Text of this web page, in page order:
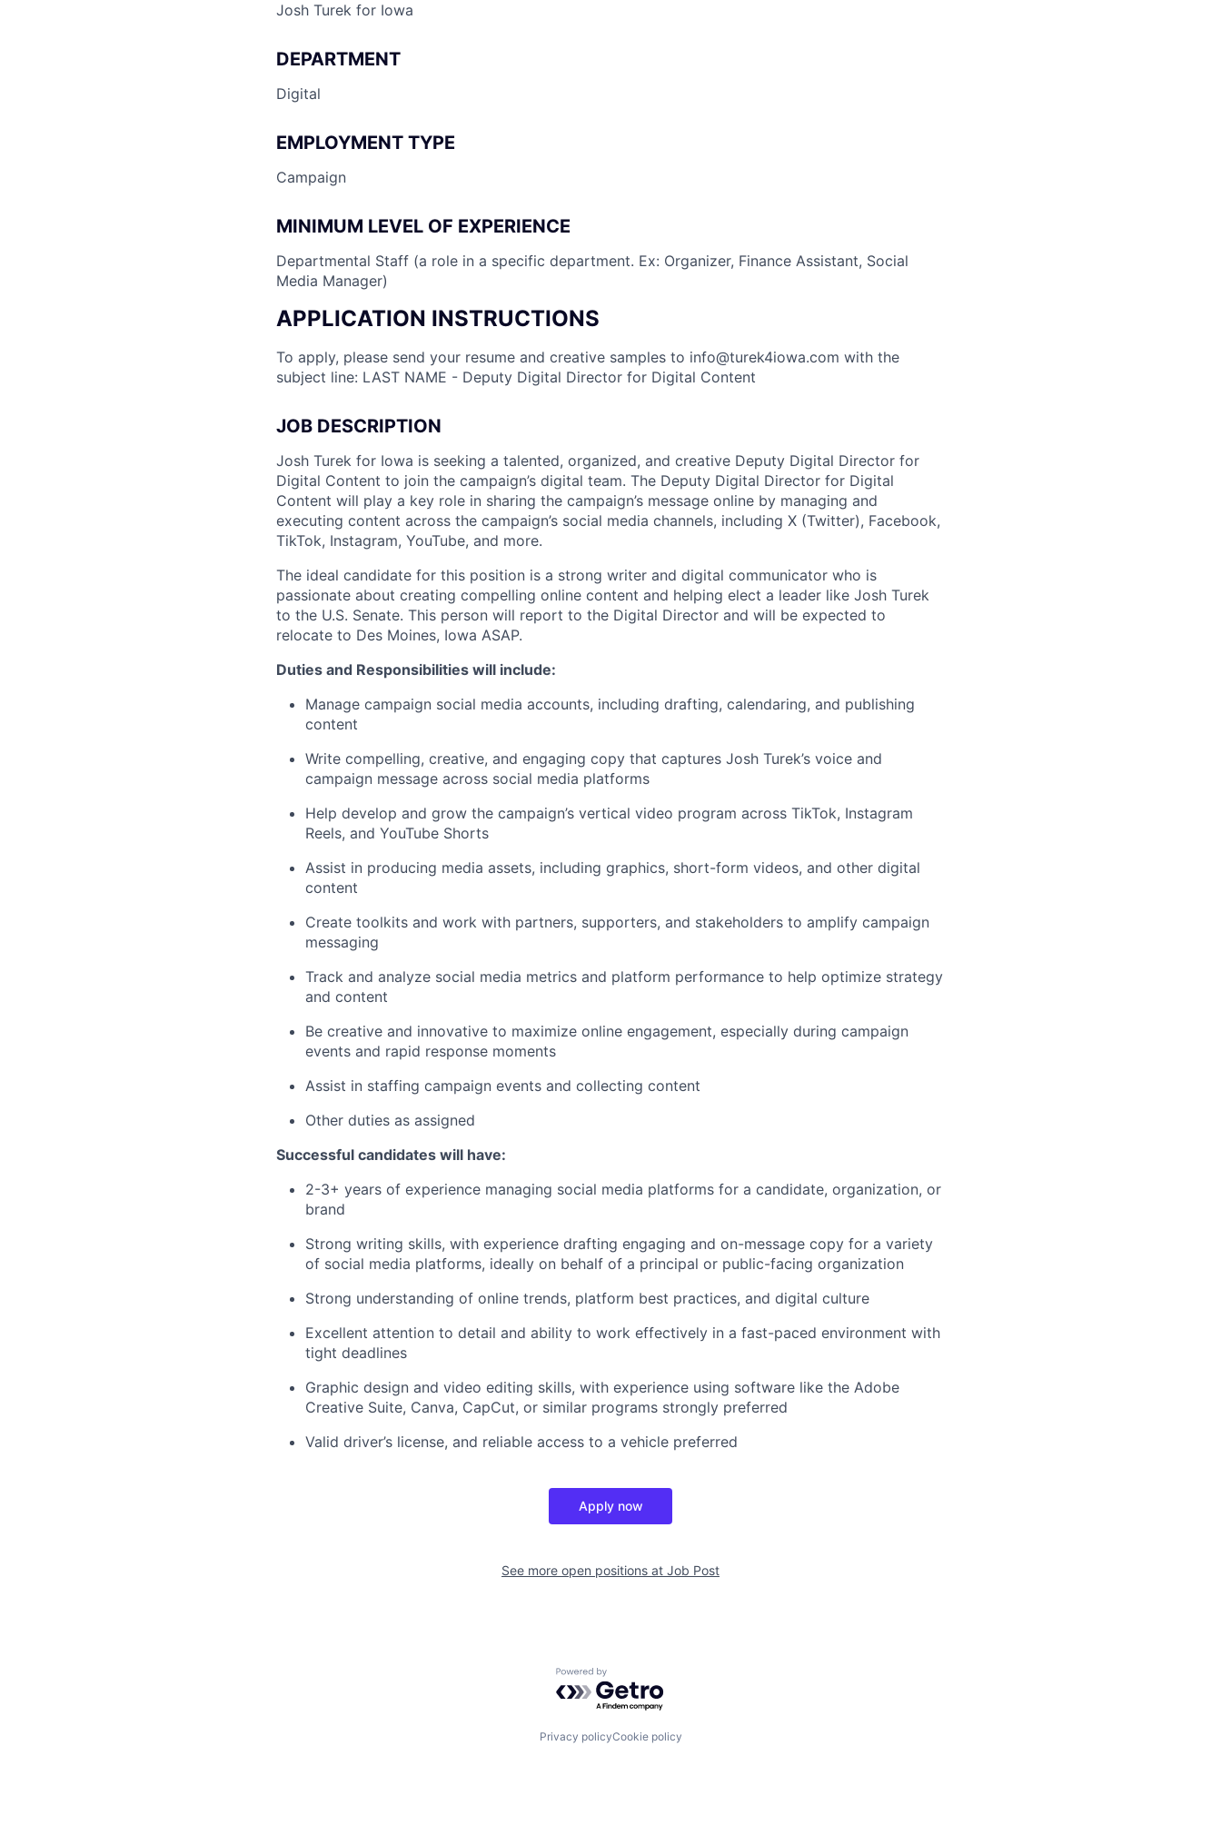
Josh Turek for Iowa
DEPARTMENT
Digital
EMPLOYMENT TYPE
Campaign
MINIMUM LEVEL OF EXPERIENCE
Departmental Staff (a role in a specific department. Ex: Organizer, Finance Assistant, Social
Media Manager)
APPLICATION INSTRUCTIONS
To apply, please send your resume and creative samples to info@turek4iowa.com with the
subject line: LAST NAME - Deputy Digital Director for Digital Content
JOB DESCRIPTION
Josh Turek for Iowa is seeking a talented, organized, and creative Deputy Digital Director for
Digital Content to join the campaign’s digital team. The Deputy Digital Director for Digital
Content will play a key role in sharing the campaign’s message online by managing and
executing content across the campaign’s social media channels, including X (Twitter), Facebook,
TikTok, Instagram, YouTube, and more.
The ideal candidate for this position is a strong writer and digital communicator who is
passionate about creating compelling online content and helping elect a leader like Josh Turek
to the U.S. Senate. This person will report to the Digital Director and will be expected to
relocate to Des Moines, Iowa ASAP.
Duties and Responsibilities will include:
Manage campaign social media accounts, including drafting, calendaring, and publishing
content
Write compelling, creative, and engaging copy that captures Josh Turek’s voice and
campaign message across social media platforms
Help develop and grow the campaign’s vertical video program across TikTok, Instagram
Reels, and YouTube Shorts
Assist in producing media assets, including graphics, short-form videos, and other digital
content
Create toolkits and work with partners, supporters, and stakeholders to amplify campaign
messaging
Track and analyze social media metrics and platform performance to help optimize strategy
and content
Be creative and innovative to maximize online engagement, especially during campaign
events and rapid response moments
Assist in staffing campaign events and collecting content
Other duties as assigned
Successful candidates will have:
2-3+ years of experience managing social media platforms for a candidate, organization, or
brand
Strong writing skills, with experience drafting engaging and on-message copy for a variety
of social media platforms, ideally on behalf of a principal or public-facing organization
Strong understanding of online trends, platform best practices, and digital culture
Excellent attention to detail and ability to work effectively in a fast-paced environment with
tight deadlines
Graphic design and video editing skills, with experience using software like the Adobe
Creative Suite, Canva, CapCut, or similar programs strongly preferred
Valid driver’s license, and reliable access to a vehicle preferred
Apply now
See more open positions at Job Post
Powered by Getro.com
Privacy policyCookie policy